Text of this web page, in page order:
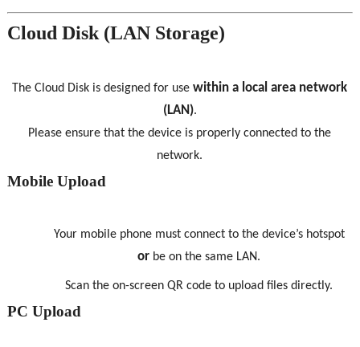
Cloud Disk (LAN Storage)
The Cloud Disk is designed for usewithin a local area network
(LAN).
Please ensure that the device is properly connected to the
network.
Mobile Upload
Your mobile phone must connect to the device’s hotspot
or be on the same LAN.
Scan the on-screen QR code to upload files directly.
PC Upload